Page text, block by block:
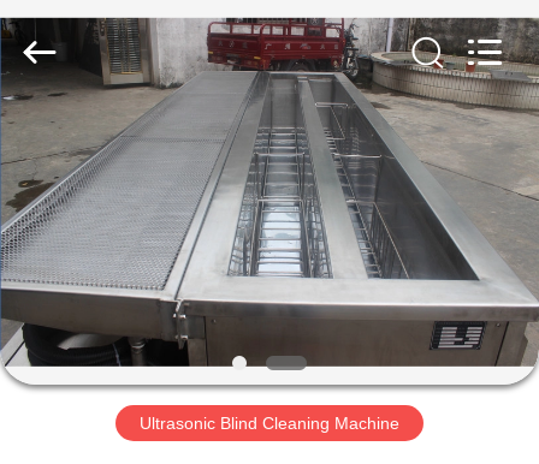
HOME
PRODUCTS
VR
SHOW
ABOUT
Sonic
Technology
limited.
Reserved.
Ultrasonic Blind Cleaning Machine